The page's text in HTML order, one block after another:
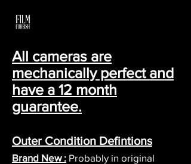
All cameras are
mechanically perfect and
have a 12 month
guarantee.
Outer Condition Defintions
Brand New : Probably in original